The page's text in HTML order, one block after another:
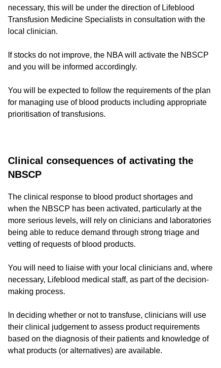
necessary, this will be under the direction of Lifeblood
Transfusion Medicine Specialists in consultation with the
local clinician.
If stocks do not improve, the NBA will activate the NBSCP
and you will be informed accordingly.
You will be expected to follow the requirements of the plan
for managing use of blood products including appropriate
prioritisation of transfusions.
Clinical consequences of activating the
NBSCP
The clinical response to blood product shortages and
when the NBSCP has been activated, particularly at the
more serious levels, will rely on clinicians and laboratories
being able to reduce demand through strong triage and
vetting of requests of blood products.
You will need to liaise with your local clinicians and, where
necessary, Lifeblood medical staff, as part of the decision-
making process.
In deciding whether or not to transfuse, clinicians will use
their clinical judgement to assess product requirements
based on the diagnosis of their patients and knowledge of
what products (or alternatives) are available.